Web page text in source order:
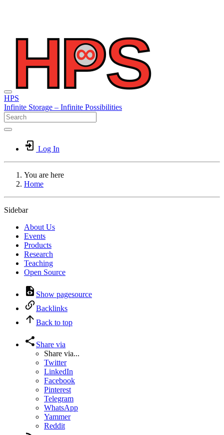
HPS
Infinite Storage – Infinite Possibilities
Log In
You are here
Home
Sidebar
About Us
Events
Products
Research
Teaching
Open Source
Show pagesource
Backlinks
Back to top
Share via
Share via...
Twitter
LinkedIn
Facebook
Pinterest
Telegram
WhatsApp
Yammer
Reddit